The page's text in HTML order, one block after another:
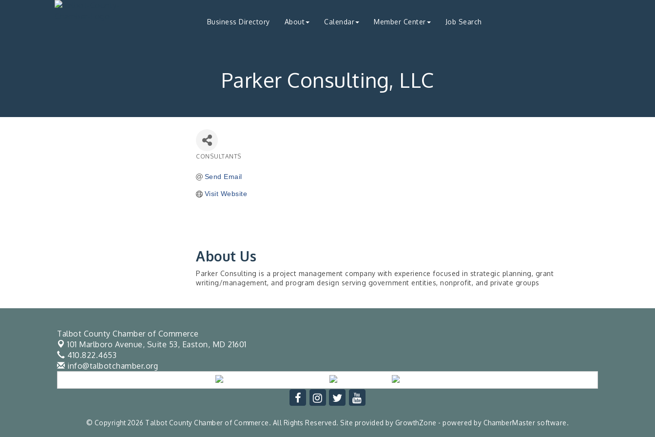
Business Directory About Calendar Member Center Job Search
Parker Consulting, LLC
CONSULTANTS
Send Email
Visit Website
About Us
Parker Consulting is a project management company with experience focused in strategic planning, grant
writing/management, and program design serving government entities, nonprofit, and private groups
Talbot County Chamber of Commerce
101 Marlboro Avenue, Suite 53, Easton, MD 21601
410.822.4653
info@talbotchamber.org
© Copyright 2026 Talbot County Chamber of Commerce. All Rights Reserved. Site provided by GrowthZone - powered by ChamberMaster software.